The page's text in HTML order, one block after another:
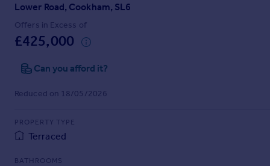
Get started
Get a Mortgage in Principle
Check your affordability
Remortgage Calculator
Mortgage guides
Find
Find estate agent
Lower Road, Cookham, SL6
Offers in Excess of
£425,000
Can you afford it?
Reduced on 18/05/2026
PROPERTY TYPE
Terraced
BATHROOMS